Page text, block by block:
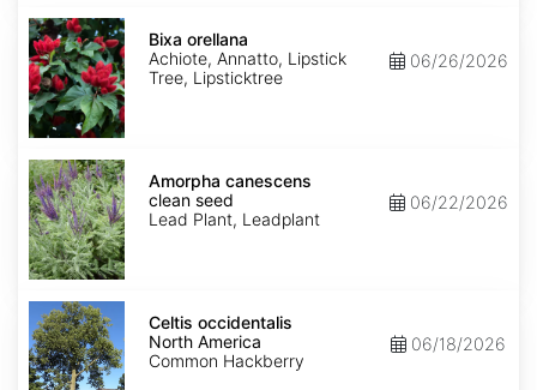
Bixa
orellana
Bixa orellana
Achiote, Annatto, Lipstick
Tree, Lipsticktree
06/26/2026
Amorpha
canescens
clean
seed
Amorpha canescens
clean seed
Lead Plant, Leadplant
06/22/2026
Celtis
occidentalis
North
America
Celtis occidentalis
North America
Common Hackberry
06/18/2026